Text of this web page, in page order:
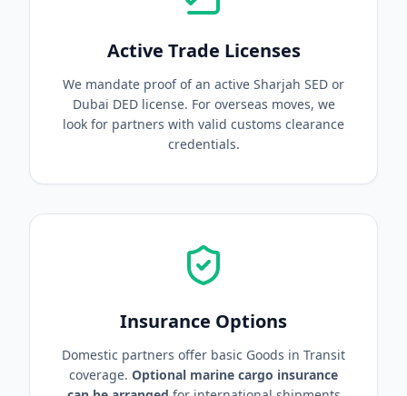
Active Trade Licenses
We mandate proof of an active Sharjah SED or
Dubai DED license. For overseas moves, we
look for partners with valid customs clearance
credentials.
Insurance Options
Domestic partners offer basic Goods in Transit
coverage. Optional marine cargo insurance